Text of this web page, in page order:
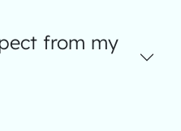
from my